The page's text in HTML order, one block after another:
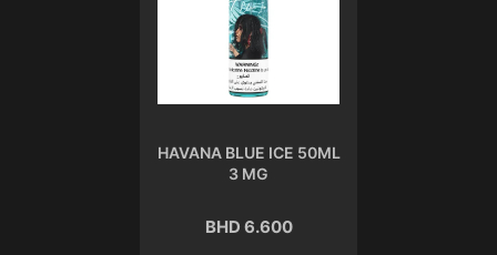
HAVANA BLUE ICE 50ML
3 MG
BHD 6.600